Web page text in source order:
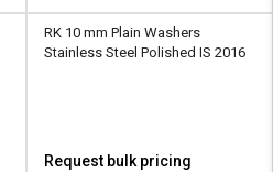
RK 10 mm Plain Washers
Stainless Steel Polished IS 2016
Request bulk pricing